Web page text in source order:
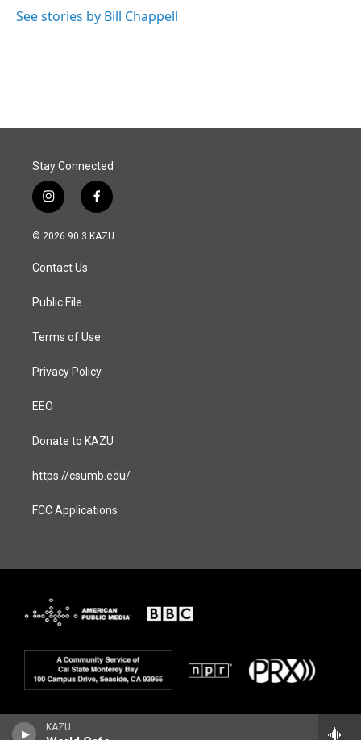
KAZU
See stories by Bill Chappell
Stay Connected
i
n
s
a
g
a
f
a
c
© 2026 90.3 KAZU
Contact Us
Public File
Terms of Use
Privacy Policy
EEO
Donate to KAZU
https://csumb.edu/
FCC Applications